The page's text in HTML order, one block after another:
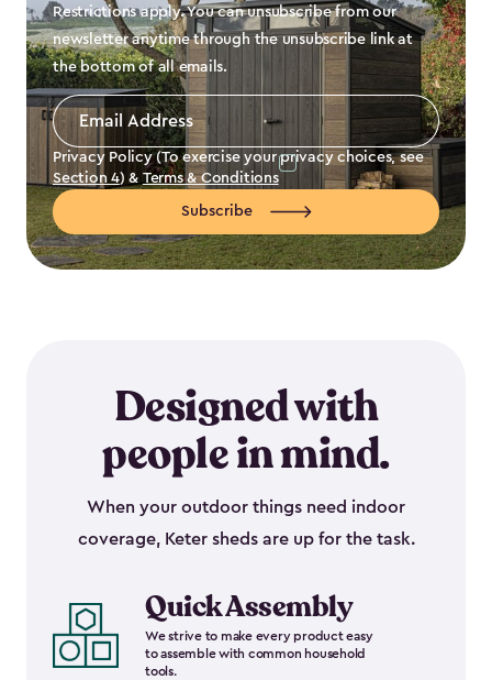
Restrictions apply. You can unsubscribe from our
newsletter anytime through the unsubscribe link at
the bottom of all emails.
Email
Address
Privacy Policy (To exercise your privacy choices, see
Section 4) & Terms & Conditions
Subscribe
Designed with
people in mind.
When your outdoor things need indoor
coverage, Keter sheds are up for the task.
Quick Assembly
We strive to make every product easy
to assemble with common household
tools.